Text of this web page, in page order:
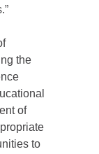
the
of
to